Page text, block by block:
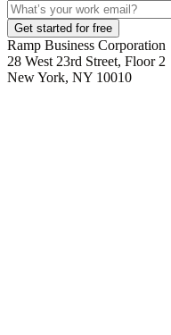
Get started for free
Ramp Business Corporation
28 West 23rd Street, Floor 2
New York, NY 10010